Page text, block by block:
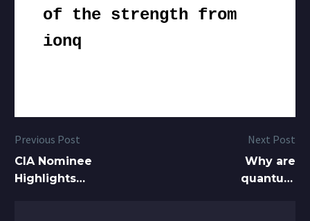
of the strength from
ionq
Previous Post
CIA Nominee
Highlights
Next Post
Why are
quantum